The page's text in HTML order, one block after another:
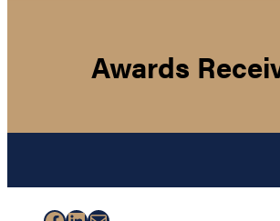
Awards